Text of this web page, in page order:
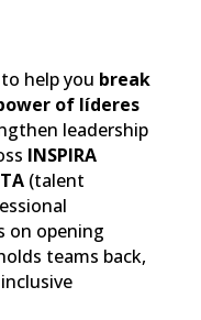
help you break
of líderes
leadership
INSPIRA
(talent
on opening
teams back,